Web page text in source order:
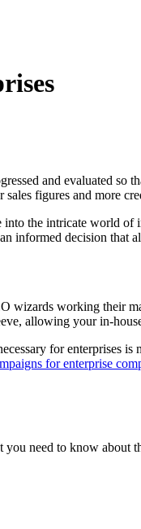
and evaluated so
sales figures and more
the intricate world
informed decision that
wizards working their
allowing your in-
for enterprises is
for enterprise
you need to know about